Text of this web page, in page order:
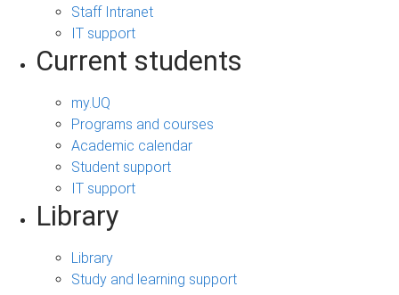
Staff Intranet
IT support
Current students
my.UQ
Programs and courses
Academic calendar
Student support
IT support
Library
Library
Study and learning support